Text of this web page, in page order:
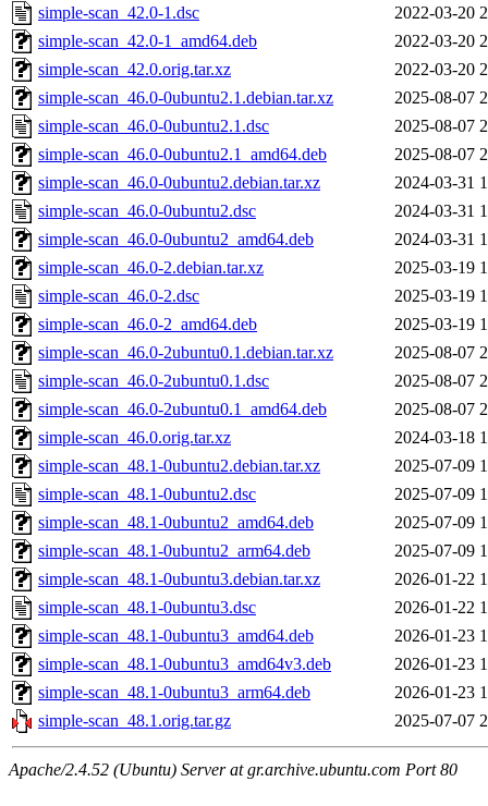
simple-scan_42.0-1.dsc
2022-03-20
simple-scan_42.0-1_amd64.deb
2022-03-20
simple-scan_42.0.orig.tar.xz
2022-03-20
simple-scan_46.0-0ubuntu2.1.debian.tar.xz
2025-08-07
simple-scan_46.0-0ubuntu2.1.dsc
2025-08-07
simple-scan_46.0-0ubuntu2.1_amd64.deb
2025-08-07
simple-scan_46.0-0ubuntu2.debian.tar.xz
2024-03-31
simple-scan_46.0-0ubuntu2.dsc
2024-03-31
simple-scan_46.0-0ubuntu2_amd64.deb
2024-03-31
simple-scan_46.0-2.debian.tar.xz
2025-03-19
simple-scan_46.0-2.dsc
2025-03-19
simple-scan_46.0-2_amd64.deb
2025-03-19
simple-scan_46.0-2ubuntu0.1.debian.tar.xz
2025-08-07
simple-scan_46.0-2ubuntu0.1.dsc
2025-08-07
simple-scan_46.0-2ubuntu0.1_amd64.deb
2025-08-07
simple-scan_46.0.orig.tar.xz
2024-03-18
simple-scan_48.1-0ubuntu2.debian.tar.xz
2025-07-09
simple-scan_48.1-0ubuntu2.dsc
2025-07-09
simple-scan_48.1-0ubuntu2_amd64.deb
2025-07-09
simple-scan_48.1-0ubuntu2_arm64.deb
2025-07-09
simple-scan_48.1-0ubuntu3.debian.tar.xz
2026-01-22
simple-scan_48.1-0ubuntu3.dsc
2026-01-22
simple-scan_48.1-0ubuntu3_amd64.deb
2026-01-23
simple-scan_48.1-0ubuntu3_amd64v3.deb
2026-01-23
simple-scan_48.1-0ubuntu3_arm64.deb
2026-01-23
simple-scan_48.1.orig.tar.gz
2025-07-07
Apache/2.4.52 (Ubuntu) Server at gr.archive.ubuntu.com Port 80